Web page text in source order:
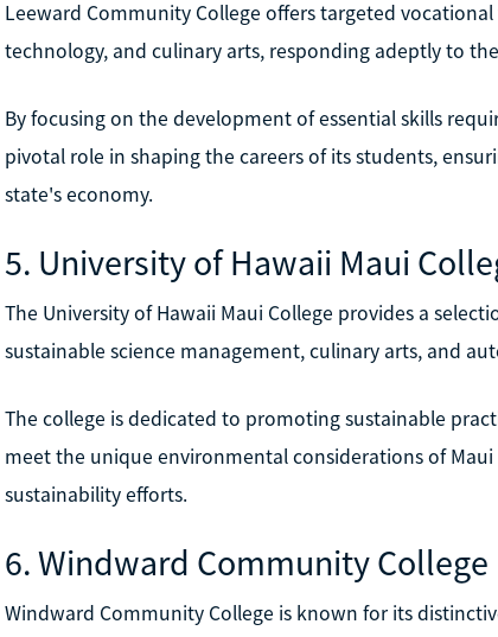
Leeward Community College offers targeted
technology, and culinary arts, responding adeptly to
By focusing on the development of essential skills
pivotal role in shaping the careers of its students,
state's economy.
5. University of Hawaii Maui
The University of Hawaii Maui College provides a
sustainable science management, culinary arts, and
The college is dedicated to promoting sustainable
meet the unique environmental considerations of
sustainability efforts.
6. Windward Community College
Windward Community College is known for its